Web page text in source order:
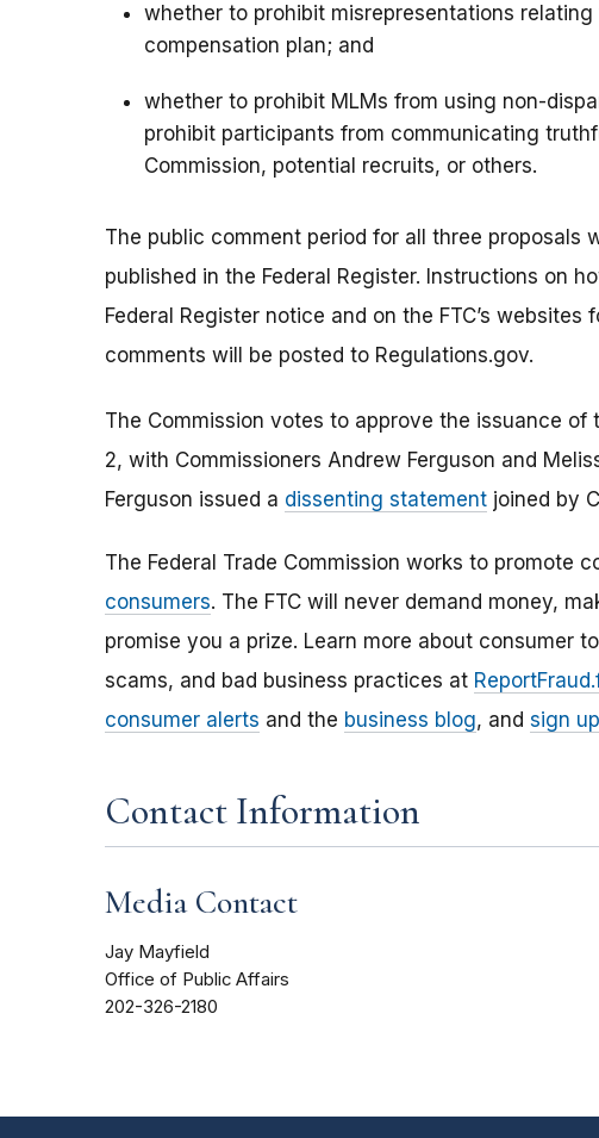
whether to prohibit misrepresentations
compensation plan; and
whether to prohibit MLMs from using non-
prohibit participants from communicating
Commission, potential recruits, or others.
The public comment period for all three proposals
published in the Federal Register. Instructions on
Federal Register notice and on the FTC’s
comments will be posted to Regulations.gov.
The Commission votes to approve the issuance
2, with Commissioners Andrew Ferguson and
Ferguson issued a dissenting statement joined by
The Federal Trade Commission works to promote
consumers. The FTC will never demand money,
promise you a prize. Learn more about consumer
scams, and bad business practices at
consumer alerts and the business blog, and sign
Contact Information
Media Contact
Jay Mayfield
Office of Public Affairs
202-326-2180